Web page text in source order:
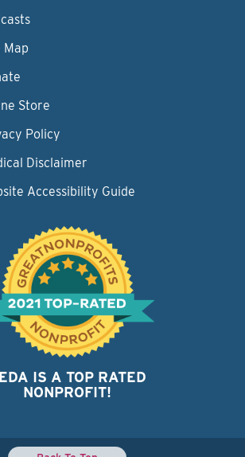
Map
Store
Policy
Disclaimer
Accessibility Guide
IS A TOP RATED
NONPROFIT!